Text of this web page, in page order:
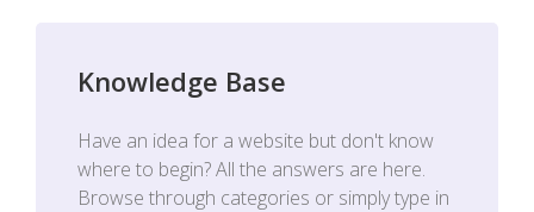
Knowledge Base
Have an idea for a website but don't know
where to begin? All the answers are here.
Browse through categories or simply type in